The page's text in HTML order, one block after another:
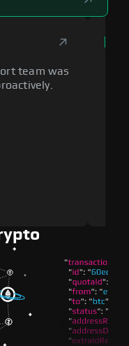
team was